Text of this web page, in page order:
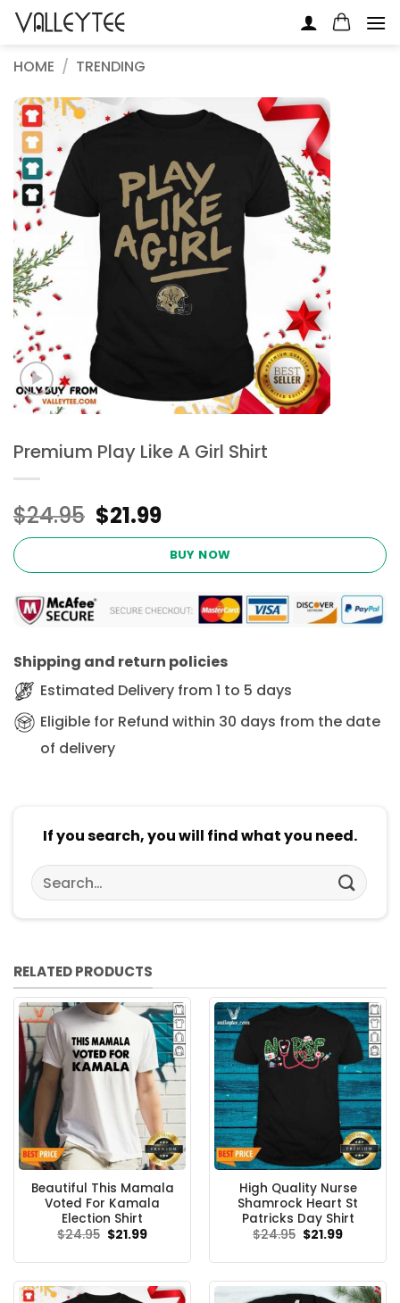
Skip
HOME / TRENDING
Premium Play Like A Girl Shirt
$24.95 Original
price
$24.95.
$21.99Current
price
is:
$21.99.
BUY NOW
Shipping and return policies
Estimated Delivery from 1 to 5 days
Eligible for Refund within 30 days from the date
of delivery
If you search, you will find what you need.
Search
for:
RELATED PRODUCTS
Beautiful This Mamala
Voted For Kamala
Election Shirt
$24.95 Original
$21.99Current
High Quality Nurse
Shamrock Heart St
Patricks Day Shirt
$24.95 Original
$21.99Current